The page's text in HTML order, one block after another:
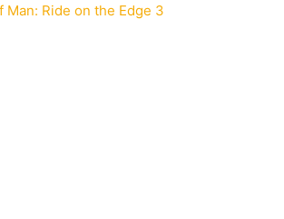
Man: Ride on the Edge 3